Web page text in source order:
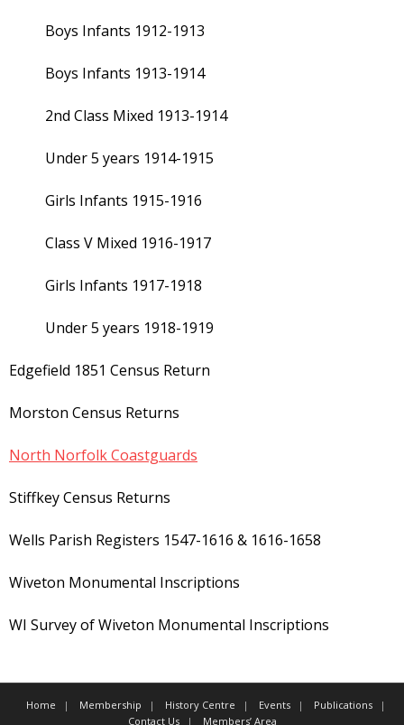
Boys Infants 1912-1913
Boys Infants 1913-1914
2nd Class Mixed 1913-1914
Under 5 years 1914-1915
Girls Infants 1915-1916
Class V Mixed 1916-1917
Girls Infants 1917-1918
Under 5 years 1918-1919
Edgefield 1851 Census Return
Morston Census Returns
North Norfolk Coastguards
Stiffkey Census Returns
Wells Parish Registers 1547-1616 & 1616-1658
Wiveton Monumental Inscriptions
WI Survey of Wiveton Monumental Inscriptions
Home Membership History Centre Events
Publications
Contact Us
Members’ Area